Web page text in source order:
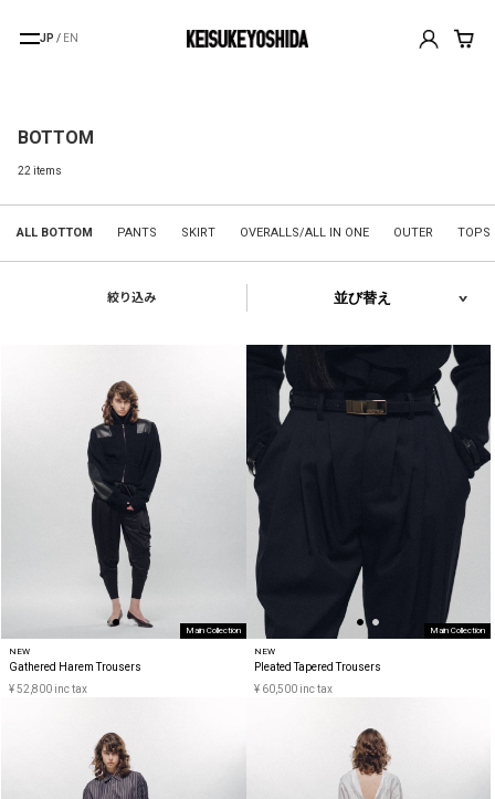
JP / EN
BOTTOM
22 items
ALL BOTTOM PANTS SKIRT OVERALLS/ALL IN ONE OUTER TOPS
絞り込み
Main Collection
NEW
Gathered Harem Trousers
¥ 52,800 inc tax
Main Collection
NEW
Pleated Tapered Trousers
¥ 60,500 inc tax